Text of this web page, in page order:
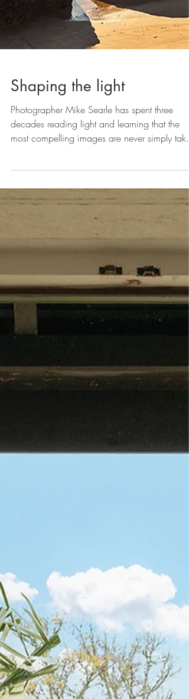
Shaping the light
Photographer Mike Searle has spent three
most compelling images are never simply
paced world of PR and marketing, before
leaving the capital in the early 1990s to co-
found Orca Publications, the independent
house behind the surfing titles Carve, SurfGirl
landscape that demanded a different kind of
attention. With barely a handful of photo